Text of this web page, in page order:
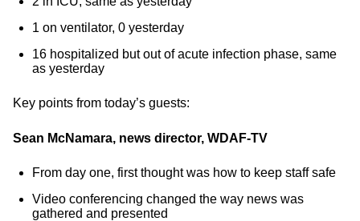
1 on ventilator, 0 yesterday
16 hospitalized but out of acute infection phase, same
as yesterday
Key points from today’s guests:
Sean McNamara, news director, WDAF-TV
From day one, first thought was how to keep staff safe
Video conferencing changed the way news was
gathered and presented